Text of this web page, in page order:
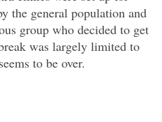
the general population and
group who decided to get
was largely limited to
to be over.